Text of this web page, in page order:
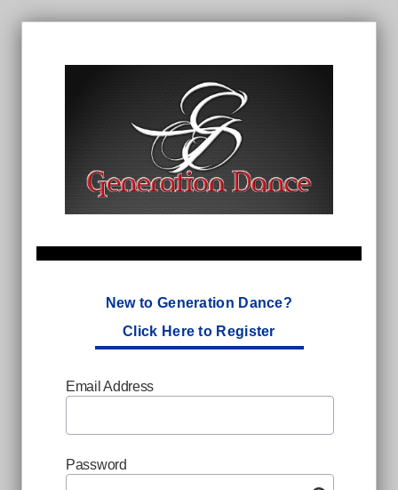
New to Generation Dance?
Click Here to Register
Email Address
Password